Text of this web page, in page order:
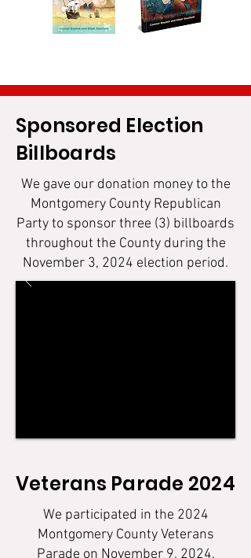
Sponsored Election
Billboards
We gave our donation money to the
Montgomery County Republican
Party to sponsor three (3) billboards
throughout the County during the
November 3, 2024 election period.
Veterans Parade 2024
We participated in the 2024
Montgomery County Veterans
Parade on November 9, 2024.